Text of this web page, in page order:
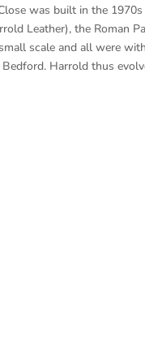
was built in the
Leather), the Roman
scale and all were
Harrold thus